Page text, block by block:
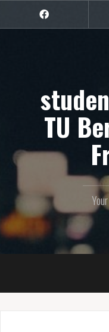
content
Facebook
TU